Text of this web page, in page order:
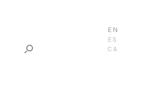
EN
ES
CA